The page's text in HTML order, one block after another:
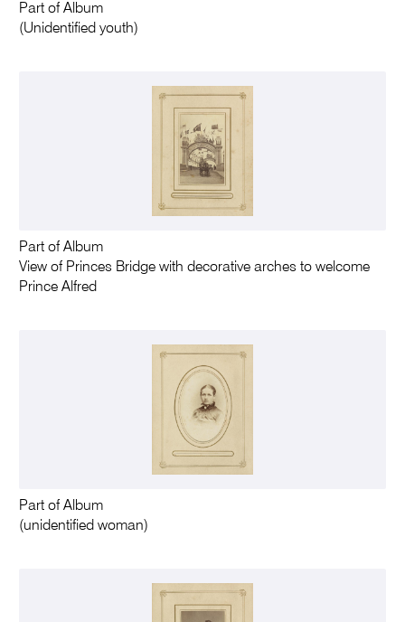
Part of Album
(Unidentified youth)
Part of Album
View of Princes Bridge with decorative arches to welcome
Prince Alfred
Part of Album
(unidentified woman)